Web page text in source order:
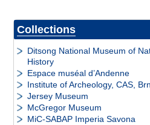
Collections
Ditsong National Museum of
History
Espace muséal d’Andenne
Institute of Archeology, CAS,
Jersey Museum
McGregor Museum
MiC-SABAP Imperia Savona